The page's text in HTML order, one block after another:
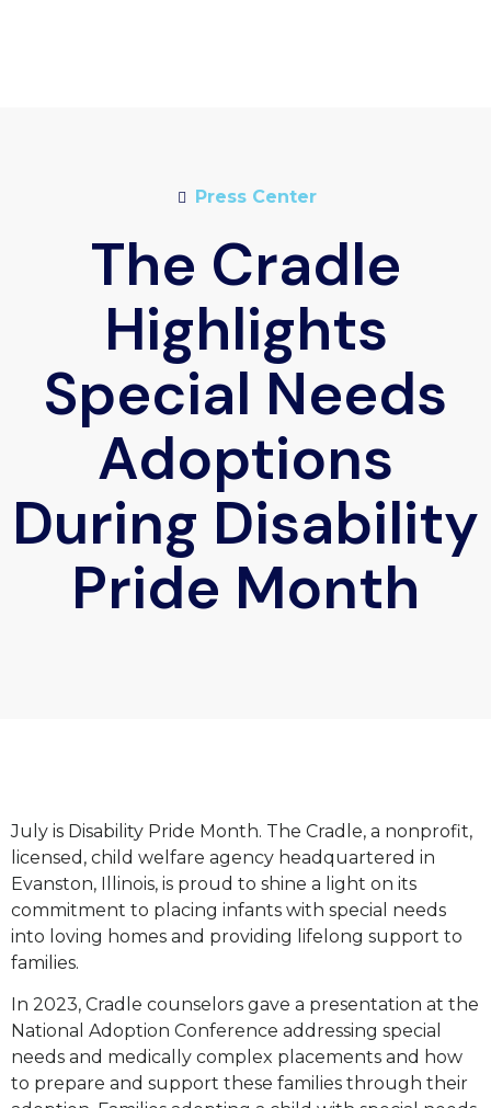
Press Center
The Cradle
Highlights
Special Needs
Adoptions
During Disability
Pride Month
July is Disability Pride Month. The Cradle, a nonprofit,
licensed, child welfare agency headquartered in
Evanston, Illinois, is proud to shine a light on its
commitment to placing infants with special needs
into loving homes and providing lifelong support to
families.
In 2023, Cradle counselors gave a presentation at the
National Adoption Conference addressing special
needs and medically complex placements and how
to prepare and support these families through their